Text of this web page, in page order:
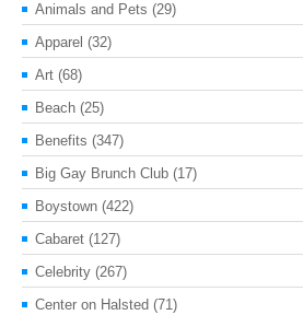
Animals and Pets (29)
Apparel (32)
Art (68)
Beach (25)
Benefits (347)
Big Gay Brunch Club (17)
Boystown (422)
Cabaret (127)
Celebrity (267)
Center on Halsted (71)